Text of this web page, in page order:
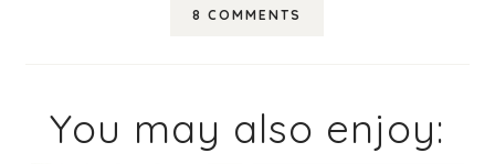
8 COMMENTS
You may also enjoy: